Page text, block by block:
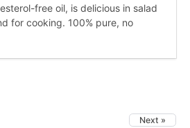
free oil, is delicious in salad
for cooking. 100% pure, no
Next »